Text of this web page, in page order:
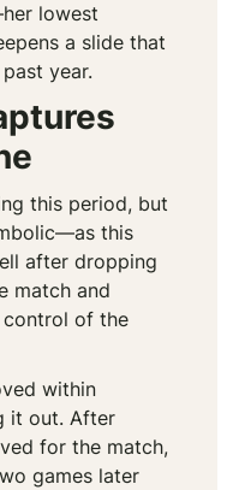
lowest
a slide that
year.
this period, but
this
after dropping
match and
control of the
within
it out. After
for the match,
games later